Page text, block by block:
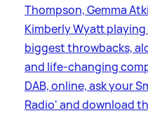
Thompson, Gemma
Kimberly Wyatt
biggest throwbacks,
and life-changing
DAB, online, ask your
Radio' and download